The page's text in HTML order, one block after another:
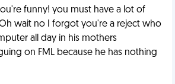
funny! you must have a lot of
wait no I forgot you're a reject who
all day in his mothers
on FML because he has nothing